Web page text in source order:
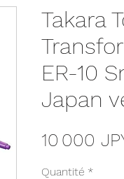
Takara
ER-10
Japan
10 000
Quantité *